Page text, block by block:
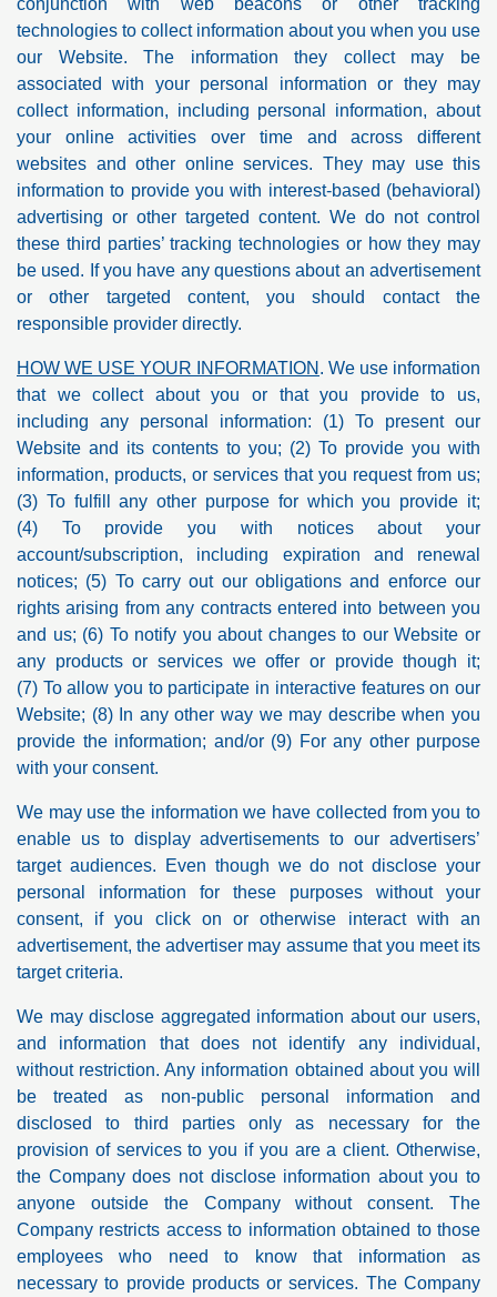
conjunction with web beacons or other tracking
technologies to collect information about you when you use
our Website. The information they collect may be
associated with your personal information or they may
collect information, including personal information, about
your online activities over time and across different
websites and other online services. They may use this
information to provide you with interest-based (behavioral)
advertising or other targeted content. We do not control
these third parties’ tracking technologies or how they may
be used. If you have any questions about an advertisement
or other targeted content, you should contact the
responsible provider directly.
HOW WE USE YOUR INFORMATION . We use information
that we collect about you or that you provide to us,
including any personal information: (1) To present our
Website and its contents to you; (2) To provide you with
information, products, or services that you request from us;
(3) To fulfill any other purpose for which you provide it;
(4) To provide you with notices about your
account/subscription, including expiration and renewal
notices; (5) To carry out our obligations and enforce our
rights arising from any contracts entered into between you
and us; (6) To notify you about changes to our Website or
any products or services we offer or provide though it;
(7) To allow you to participate in interactive features on our
Website; (8) In any other way we may describe when you
provide the information; and/or (9) For any other purpose
with your consent.
We may use the information we have collected from you to
enable us to display advertisements to our advertisers’
target audiences. Even though we do not disclose your
personal information for these purposes without your
consent, if you click on or otherwise interact with an
advertisement, the advertiser may assume that you meet its
target criteria.
We may disclose aggregated information about our users,
and information that does not identify any individual,
without restriction. Any information obtained about you will
be treated as non-public personal information and
disclosed to third parties only as necessary for the
provision of services to you if you are a client. Otherwise,
the Company does not disclose information about you to
anyone outside the Company without consent. The
Company restricts access to information obtained to those
employees who need to know that information as
necessary to provide products or services. The Company